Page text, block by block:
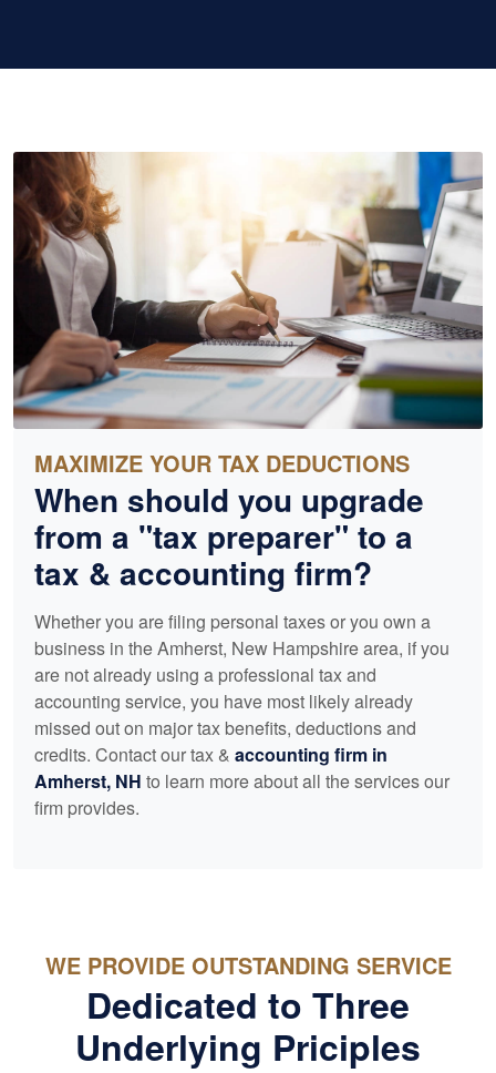
MAXIMIZE YOUR TAX DEDUCTIONS
When should you upgrade
from a "tax preparer" to a
tax & accounting firm?
Whether you are filing personal taxes or you own a
business in the Amherst, New Hampshire area, if you
are not already using a professional tax and
accounting service, you have most likely already
missed out on major tax benefits, deductions and
credits. Contact our tax & accounting firm in
Amherst, NH to learn more about all the services our
firm provides.
WE PROVIDE OUTSTANDING SERVICE
Dedicated to Three
Underlying Priciples